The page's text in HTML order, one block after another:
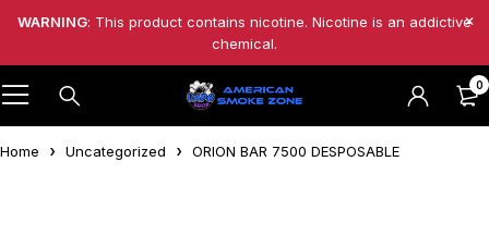
WARNING: This product contains nicotine. Nicotine is an addictive
chemical.
0
Home Uncategorized ORION BAR 7500 DESPOSABLE